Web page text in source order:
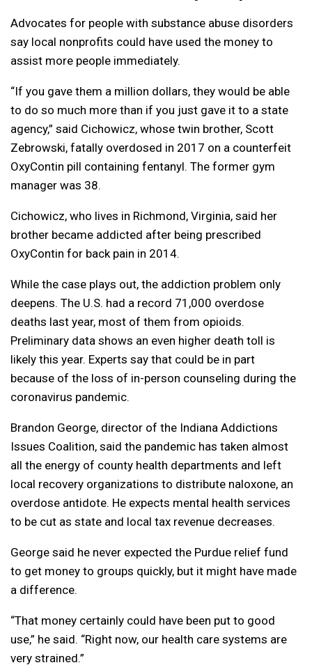
Advocates for people with substance abuse disorders
say local nonprofits could have used the money to
assist more people immediately.
“If you gave them a million dollars, they would be able
to do so much more than if you just gave it to a state
agency,” said Cichowicz, whose twin brother, Scott
Zebrowski, fatally overdosed in 2017 on a counterfeit
OxyContin pill containing fentanyl. The former gym
manager was 38.
Cichowicz, who lives in Richmond, Virginia, said her
brother became addicted after being prescribed
OxyContin for back pain in 2014.
While the case plays out, the addiction problem only
deepens. The U.S. had a record 71,000 overdose
deaths last year, most of them from opioids.
Preliminary data shows an even higher death toll is
likely this year. Experts say that could be in part
because of the loss of in-person counseling during the
coronavirus pandemic.
Brandon George, director of the Indiana Addictions
Issues Coalition, said the pandemic has taken almost
all the energy of county health departments and left
local recovery organizations to distribute naloxone, an
overdose antidote. He expects mental health services
to be cut as state and local tax revenue decreases.
George said he never expected the Purdue relief fund
to get money to groups quickly, but it might have made
a difference.
“That money certainly could have been put to good
use,” he said. “Right now, our health care systems are
very strained.”